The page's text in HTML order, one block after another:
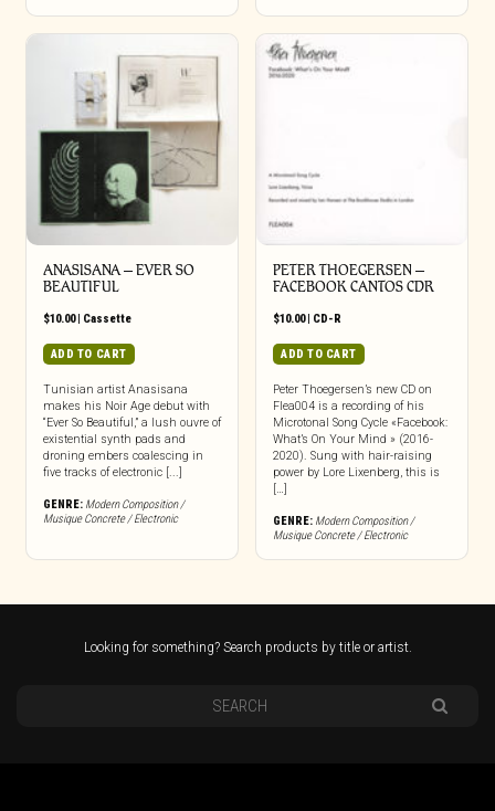
ANASISANA – EVER SO
BEAUTIFUL
$10.00| Cassette
ADD TO CART
Tunisian artist Anasisana
makes his Noir Age debut with
“Ever So Beautiful,” a lush ouvre of
existential synth pads and
droning embers coalescing in
five tracks of electronic [...]
GENRE: Modern Composition /
Musique Concrete / Electronic
PETER THOEGERSEN –
FACEBOOK CANTOS CDR
$10.00| CD-R
ADD TO CART
Peter Thoegersen’s new CD on
Flea004 is a recording of his
Microtonal Song Cycle «Facebook:
What’s On Your Mind » (2016-
2020). Sung with hair-raising
power by Lore Lixenberg, this is
[…]
GENRE: Modern Composition /
Musique Concrete / Electronic
Looking for something? Search products by title or artist.